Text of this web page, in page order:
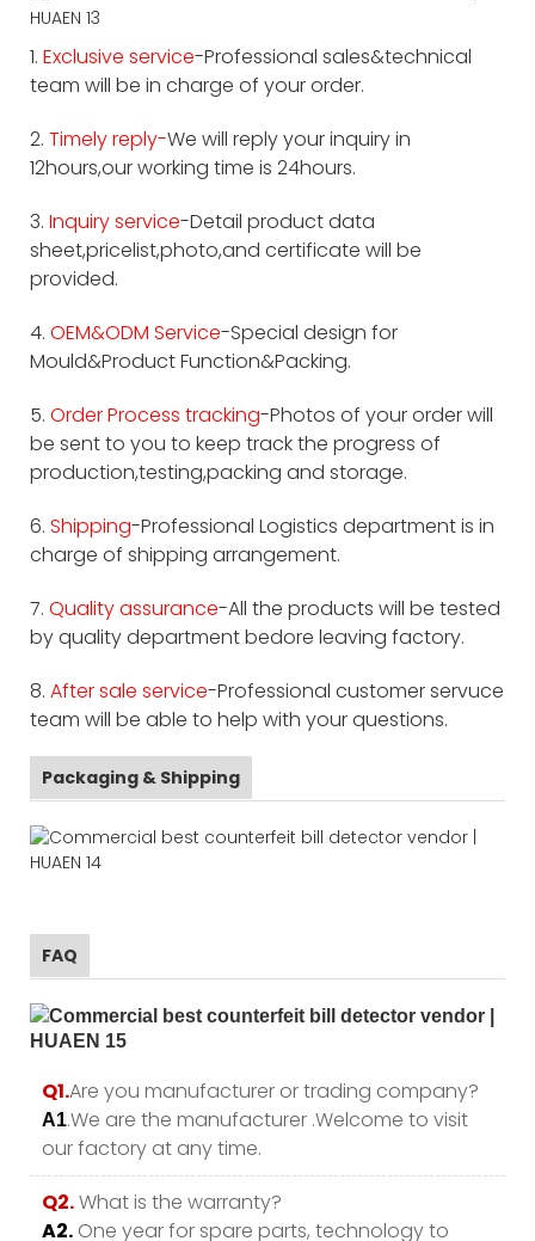
1. Exclusive service-Professional sales&technical
team will be in charge of your order.
2. Timely reply-We will reply your inquiry in
12hours,our working time is 24hours.
3. Inquiry service-Detail product data
sheet,pricelist,photo,and certificate will be
provided.
4. OEM&ODM Service-Special design for
Mould&Product Function&Packing.
5. Order Process tracking-Photos of your order will
be sent to you to keep track the progress of
production,testing,packing and storage.
6. Shipping-Professional Logistics department is in
charge of shipping arrangement.
7. Quality assurance-All the products will be tested
by quality department bedore leaving factory.
8. After sale service-Professional customer servuce
team will be able to help with your questions.
Packaging & Shipping
FAQ
Q1.Are you manufacturer or trading company?
A1.We are the manufacturer .Welcome to visit
our factory at any time.
Q2.What is the warranty?
A2. One year for spare parts, technology to